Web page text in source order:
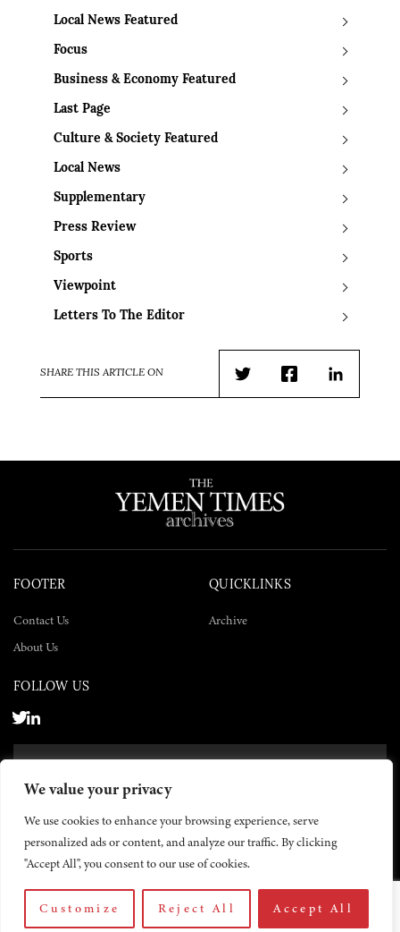
We value your privacy
We use cookies to enhance your browsing experience, serve
personalized ads or content, and analyze our traffic. By clicking
"Accept All", you consent to our use of cookies.
Customize Reject All Accept All
Local News Featured
Focus
Business & Economy Featured
Last Page
Culture & Society Featured
Local News
Supplementary
Press Review
Sports
Viewpoint
Letters To The Editor
SHARE THIS ARTICLE ON
TwitterFacebookLinkedIn
FOOTER
Contact Us
About Us
QUICKLINKS
Archive
FOLLOW US
© 2026 The Yemen Times. All rights reserved.